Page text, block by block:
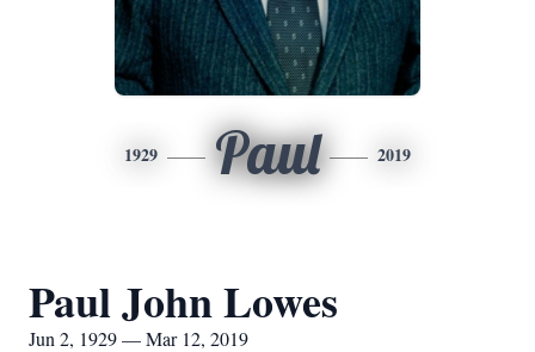
1929 Paul 2019
Paul John Lowes
Jun 2, 1929 — Mar 12, 2019